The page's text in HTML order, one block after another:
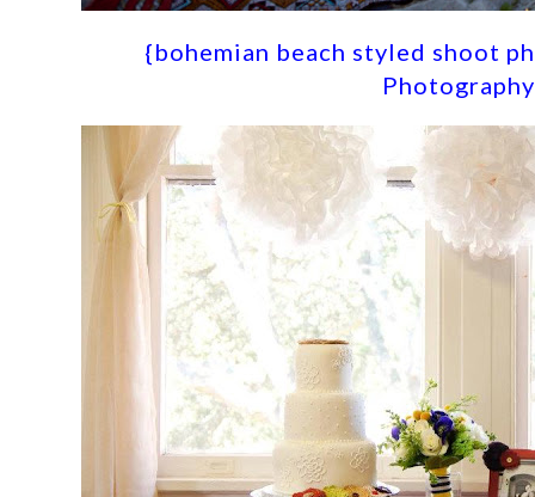
{bohemian beach styled shoot